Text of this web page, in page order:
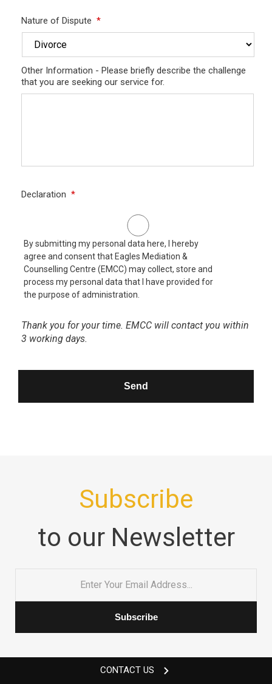
Nature of Dispute *
Other Information - Please briefly describe the challenge
that you are seeking our service for.
Declaration *
By submitting my personal data here, I hereby
agree and consent that Eagles Mediation &
Counselling Centre (EMCC) may collect, store and
process my personal data that I have provided for
the purpose of administration.
Thank you for your time. EMCC will contact you within
3 working days.
Subscribe
to our Newsletter
CONTACT US